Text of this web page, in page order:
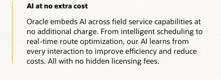
AI at no extra cost
Oracle embeds AI across field service capabilities at
no additional charge. From intelligent scheduling to
real-time route optimization, our AI learns from
every interaction to improve efficiency and reduce
costs. All with no hidden licensing fees.